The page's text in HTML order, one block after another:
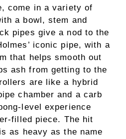
come in a variety of
a bowl, stem and
pipes give a nod to the
iconic pipe, with a
that helps smooth out
ash from getting to the
are like a hybrid
chamber and a carb
level experience
filled piece. The hit
as heavy as the name